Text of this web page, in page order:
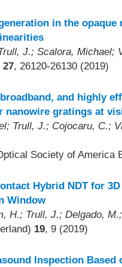
in the
J.; Scalora, Michael;
27, 26120-26130 (2019)
and highly
nanowire gratings at
Trull, J.; Cojocaru, C.;
Society of America
Hybrid NDT for
Window
H.; Trull, J.; Delgado,
19, 9 (2019)
Inspection